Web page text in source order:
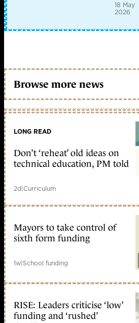
18 May
2026
Browse more news
LONG READ
Don’t ‘reheat’ old ideas on
technical education, PM told
2d|Curriculum
Mayors to take control of
sixth form funding
1w|School funding
RISE: Leaders criticise ‘low’
funding and ‘rushed’